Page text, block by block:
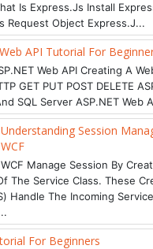
Is Express.js Install
Request Object Express.j...
API Tutorial For
Web API Creating A
GET PUT POST DELETE
SQL Server ASP.NET Web
Understanding Session
WCF
WCF Manage Session By
The Service Class. These
Handle The Incoming
For Beginners